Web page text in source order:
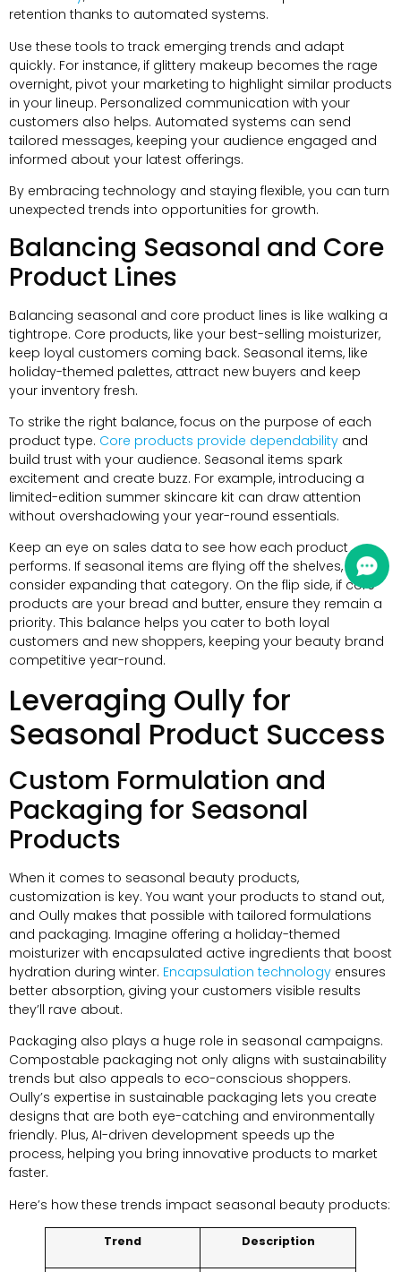
retention thanks to automated systems.
Use these tools to track emerging trends and adapt
quickly. For instance, if glittery makeup becomes the rage
overnight, pivot your marketing to highlight similar products
in your lineup. Personalized communication with your
customers also helps. Automated systems can send
tailored messages, keeping your audience engaged and
informed about your latest offerings.
By embracing technology and staying flexible, you can turn
unexpected trends into opportunities for growth.
Balancing Seasonal and Core
Product Lines
Balancing seasonal and core product lines is like walking a
tightrope. Core products, like your best-selling moisturizer,
keep loyal customers coming back. Seasonal items, like
holiday-themed palettes, attract new buyers and keep
your inventory fresh.
To strike the right balance, focus on the purpose of each
product type. Core products provide dependability and
build trust with your audience. Seasonal items spark
excitement and create buzz. For example, introducing a
limited-edition summer skincare kit can draw attention
without overshadowing your year-round essentials.
Keep an eye on sales data to see how each product
performs. If seasonal items are flying off the shelves,
consider expanding that category. On the flip side, if core
products are your bread and butter, ensure they remain a
priority. This balance helps you cater to both loyal
customers and new shoppers, keeping your beauty brand
competitive year-round.
Leveraging Oully for
Seasonal Product Success
Custom Formulation and
Packaging for Seasonal
Products
When it comes to seasonal beauty products,
customization is key. You want your products to stand out,
and Oully makes that possible with tailored formulations
and packaging. Imagine offering a holiday-themed
moisturizer with encapsulated active ingredients that boost
hydration during winter. Encapsulation technology ensures
better absorption, giving your customers visible results
they’ll rave about.
Packaging also plays a huge role in seasonal campaigns.
Compostable packaging not only aligns with sustainability
trends but also appeals to eco-conscious shoppers.
Oully’s expertise in sustainable packaging lets you create
designs that are both eye-catching and environmentally
friendly. Plus, AI-driven development speeds up the
process, helping you bring innovative products to market
faster.
Here’s how these trends impact seasonal beauty products:
Trend Description